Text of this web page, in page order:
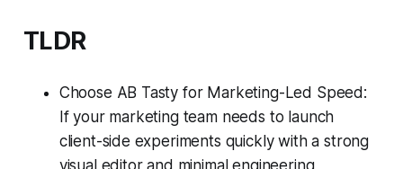
TLDR
Choose AB Tasty for Marketing-Led Speed:
If your marketing team needs to launch
client-side experiments quickly with a strong
visual editor and minimal engineering